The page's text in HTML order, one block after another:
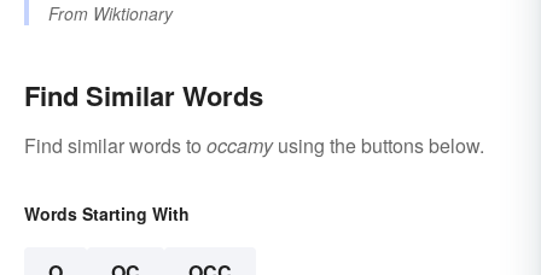
From Wiktionary
Find Similar Words
Find similar words to occamyusing the buttons below.
Words Starting With